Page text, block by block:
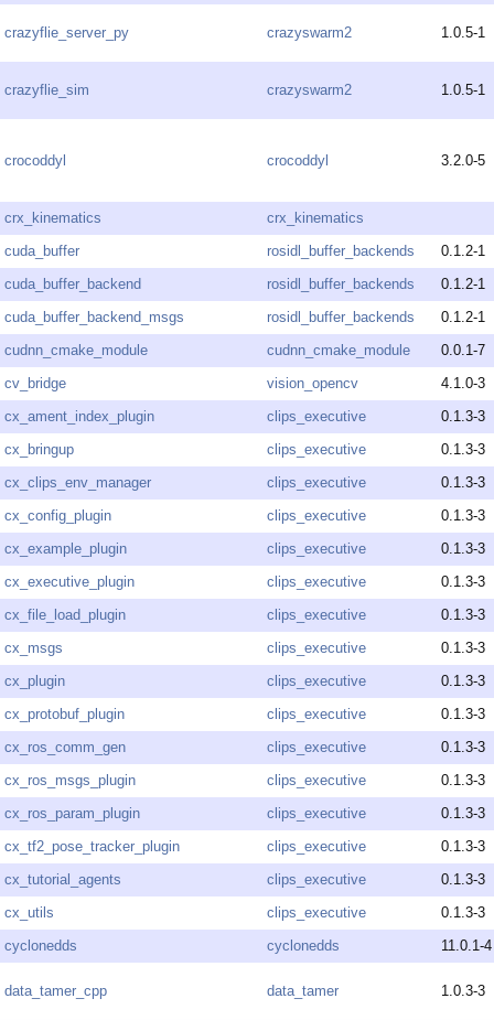
crazyflie_server_py crazyswarm2 1.0.5-1
crazyflie_sim crazyswarm2 1.0.5-1
crocoddyl crocoddyl 3.2.0-5
crx_kinematics
crx_kinematics
cuda_buffer
rosidl_buffer_backends
0.1.2-1
cuda_buffer_backend
rosidl_buffer_backends
0.1.2-1
cuda_buffer_backend_msgs
rosidl_buffer_backends
0.1.2-1
cudnn_cmake_module
cudnn_cmake_module
0.0.1-7
cv_bridge
vision_opencv
4.1.0-3
cx_ament_index_plugin
clips_executive
0.1.3-3
cx_bringup
clips_executive
0.1.3-3
cx_clips_env_manager
clips_executive
0.1.3-3
cx_config_plugin
clips_executive
0.1.3-3
cx_example_plugin
clips_executive
0.1.3-3
cx_executive_plugin
clips_executive
0.1.3-3
cx_file_load_plugin
clips_executive
0.1.3-3
cx_msgs
clips_executive
0.1.3-3
cx_plugin
clips_executive
0.1.3-3
cx_protobuf_plugin
clips_executive
0.1.3-3
cx_ros_comm_gen
clips_executive
0.1.3-3
cx_ros_msgs_plugin
clips_executive
0.1.3-3
cx_ros_param_plugin
clips_executive
0.1.3-3
cx_tf2_pose_tracker_plugin
clips_executive
0.1.3-3
cx_tutorial_agents
clips_executive
0.1.3-3
cx_utils
clips_executive
0.1.3-3
cyclonedds
cyclonedds 11.0.1-4
data_tamer_cpp data_tamer 1.0.3-3